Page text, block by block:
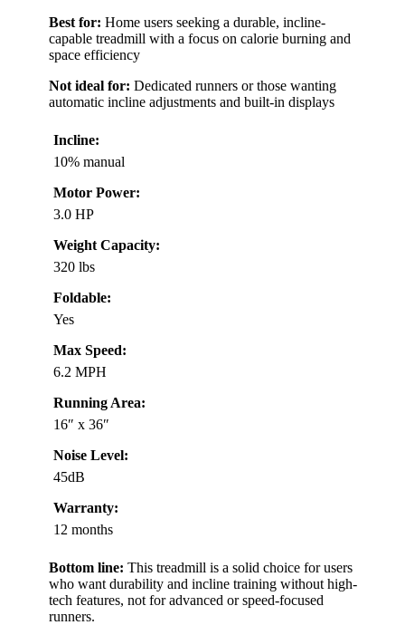
Best for: Home users seeking a durable, incline-
capable treadmill with a focus on calorie burning and
space efficiency
Not ideal for: Dedicated runners or those wanting
automatic incline adjustments and built-in displays
Incline:
10% manual
Motor Power:
3.0 HP
Weight Capacity:
320 lbs
Foldable:
Yes
Max Speed:
6.2 MPH
Running Area:
16″ x 36″
Noise Level:
45dB
Warranty:
12 months
Bottom line: This treadmill is a solid choice for users
who want durability and incline training without high-
tech features, not for advanced or speed-focused
runners.